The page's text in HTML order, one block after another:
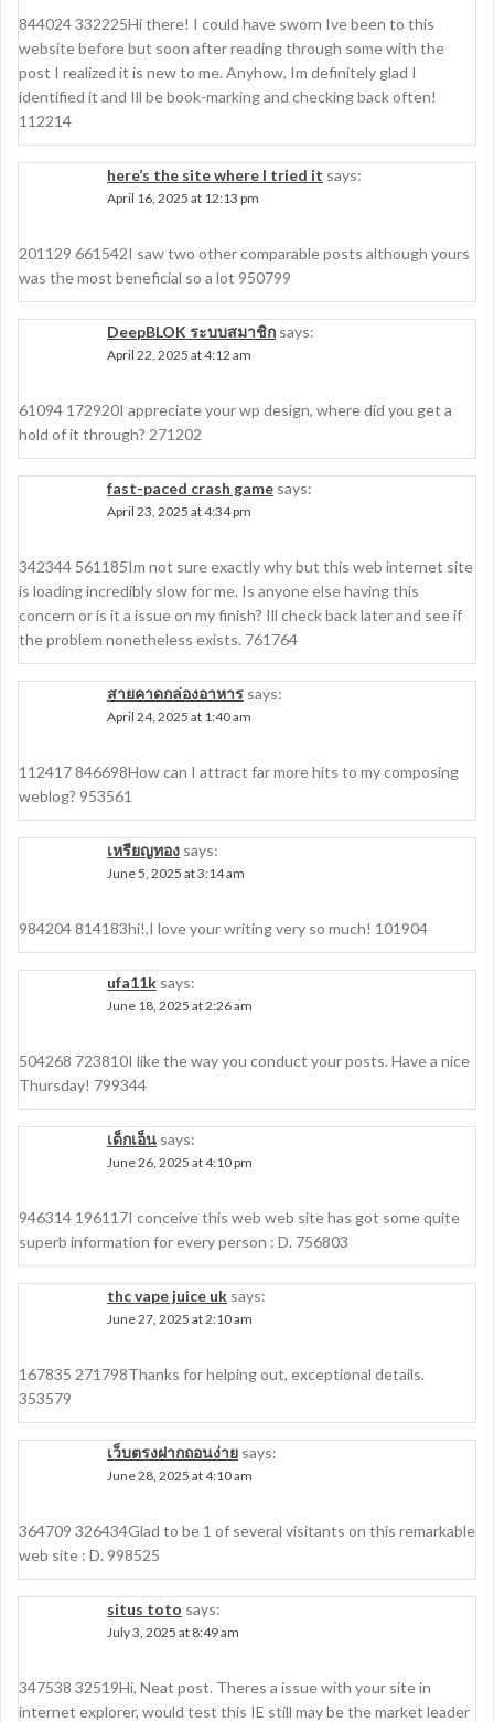
844024 332225Hi there! I could have sworn Ive been to this
website before but soon after reading through some with the
post I realized it is new to me. Anyhow, Im definitely glad I
identified it and Ill be book-marking and checking back often!
112214
here’s the site where I tried it says:
April 16, 2025 at 12:13 pm
201129 661542I saw two other comparable posts although yours
was the most beneficial so a lot 950799
DeepBLOK ระบบสมาชิก says:
April 22, 2025 at 4:12 am
61094 172920I appreciate your wp design, where did you get a
hold of it through? 271202
fast-paced crash game says:
April 23, 2025 at 4:34 pm
342344 561185Im not sure exactly why but this web internet site
is loading incredibly slow for me. Is anyone else having this
concern or is it a issue on my finish? Ill check back later and see if
the problem nonetheless exists. 761764
สายคาดกล่องอาหาร says:
April 24, 2025 at 1:40 am
112417 846698How can I attract far more hits to my composing
weblog? 953561
เหรียญทอง says:
June 5, 2025 at 3:14 am
984204 814183hi!,I love your writing very so much! 101904
ufa11k says:
June 18, 2025 at 2:26 am
504268 723810I like the way you conduct your posts. Have a nice
Thursday! 799344
เด็กเอ็น says:
June 26, 2025 at 4:10 pm
946314 196117I conceive this web web site has got some quite
superb information for every person : D. 756803
thc vape juice uk says:
June 27, 2025 at 2:10 am
167835 271798Thanks for helping out, exceptional details.
353579
เว็บตรงฝากถอนง่าย says:
June 28, 2025 at 4:10 am
364709 326434Glad to be 1 of several visitants on this remarkable
web site : D. 998525
situs toto says:
July 3, 2025 at 8:49 am
347538 32519Hi, Neat post. Theres a issue with your site in
internet explorer, would test this IE still may be the market leader